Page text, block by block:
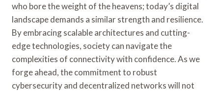
who bore the weight of the heavens; today’s digital
landscape demands a similar strength and resilience.
By embracing scalable architectures and cutting-
edge technologies, society can navigate the
complexities of connectivity with confidence. As we
forge ahead, the commitment to robust
cybersecurity and decentralized networks will not